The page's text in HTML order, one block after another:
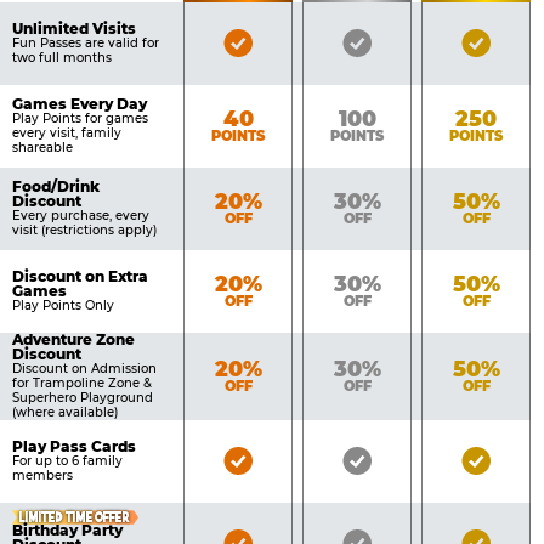
Pricing
Table
Benefits
Unlimited Visits
Fun Passes are valid for
two full months
Bronze
Silver
Gold
Games Every Day
Play Points for games
every visit, family
shareable
Bronze
40
POINTS
Silver
100
POINTS
Gold
250
POINTS
Food/Drink
Discount
Every purchase, every
visit (restrictions apply)
Bronze
20%
OFF
Silver
30%
OFF
Gold
50%
OFF
Discount on Extra
Games
Play Points Only
Bronze
20%
OFF
Silver
30%
OFF
Gold
50%
OFF
Adventure Zone
Discount
Discount on Admission
for Trampoline Zone &
Superhero Playground
(where available)
Bronze
20%
OFF
Silver
30%
OFF
Gold
50%
OFF
Play Pass Cards
For up to 6 family
members
Bronze
Silver
Gold
LIMITED TIME OFFER
Birthday Party